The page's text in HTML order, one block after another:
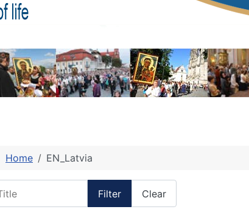
Home EN_Latvia
Filter Clear